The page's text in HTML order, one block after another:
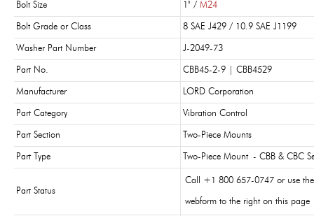
Bolt Size 1" / M24
Bolt Grade or Class 8 SAE J429 / 10.9 SAE J1199
Washer Part Number J-2049-73
Part No. CBB45-2-9 | CBB4529
Manufacturer LORD Corporation
Part Category Vibration Control
Part Section Two-Piece Mounts
Part Type Two-Piece Mount - CBB & CBC
Part Status
Call +1 800 657-0747 or use the
webform to the right on this page